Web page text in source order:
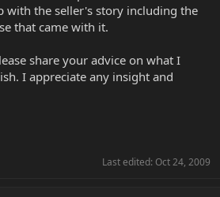
with the seller's story including the
that came with it.
share your advice on what I
I appreciate any insight and
Last edited: Oct 24, 2009